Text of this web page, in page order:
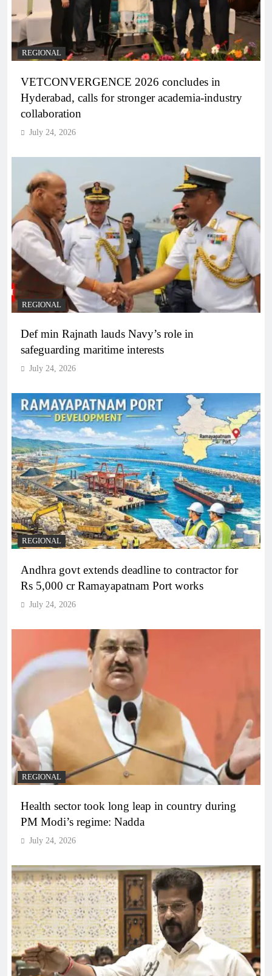
REGIONAL
VETCONVERGENCE 2026 concludes in
Hyderabad, calls for stronger academia-industry
collaboration
July 24, 2026
REGIONAL
Def min Rajnath lauds Navy’s role in
safeguarding maritime interests
July 24, 2026
REGIONAL
Andhra govt extends deadline to contractor for
Rs 5,000 cr Ramayapatnam Port works
July 24, 2026
REGIONAL
Health sector took long leap in country during
PM Modi’s regime: Nadda
July 24, 2026